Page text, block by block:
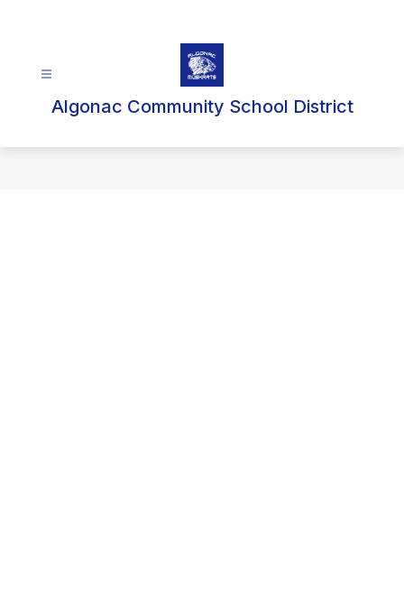
Algonac Community School District